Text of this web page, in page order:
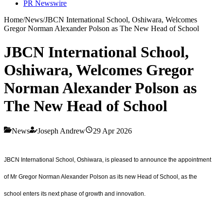
PR Newswire
Home/News/JBCN International School, Oshiwara, Welcomes
Gregor Norman Alexander Polson as The New Head of School
JBCN International School,
Oshiwara, Welcomes Gregor
Norman Alexander Polson as
The New Head of School
News Joseph Andrew 29 Apr 2026
JBCN International School, Oshiwara, is pleased to announce the appointment
of Mr Gregor Norman Alexander Polson as its new Head of School, as the
school enters its next phase of growth and innovation.